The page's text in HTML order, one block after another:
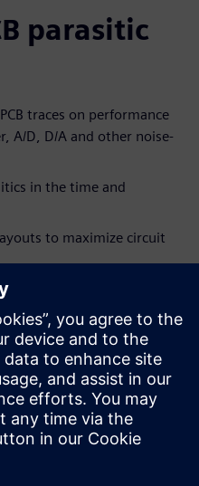
parasitic
traces on performance
A/D, D/A and other noise-
in the time and
to maximize circuit
capture and mixed-signal
process does not require
solver engines provide
run-time and accuracy